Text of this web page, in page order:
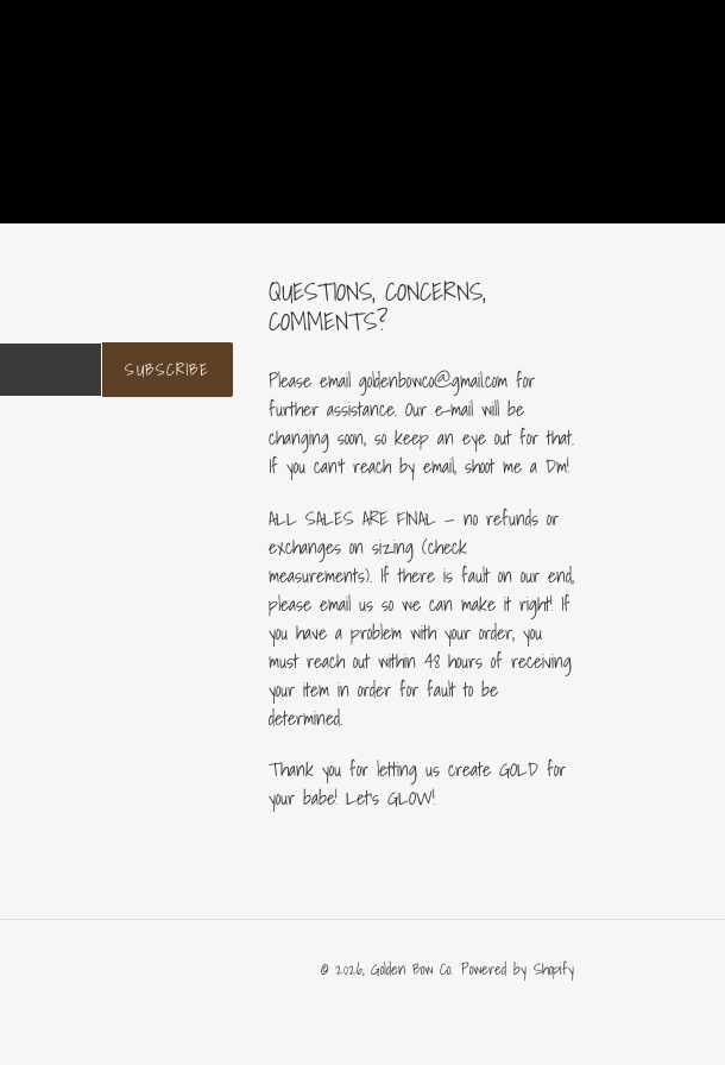
SUBSCRIBE
QUESTIONS, CONCERNS,
COMMENTS?
Please email goldenbowco@gmail.com for
further assistance. Our e-mail will be
changing soon, so keep an eye out for that.
If you can’t reach by email, shoot me a Dm!
ALL SALES ARE FINAL — no refunds or
exchanges on sizing (check
measurements). If there is fault on our end,
please email us so we can make it right! If
you have a problem with your order, you
must reach out within 48 hours of receiving
your item in order for fault to be
determined.
Thank you for letting us create GOLD for
your babe! Let's GLOW!
© 2026, Golden Bow Co. Powered by Shopify